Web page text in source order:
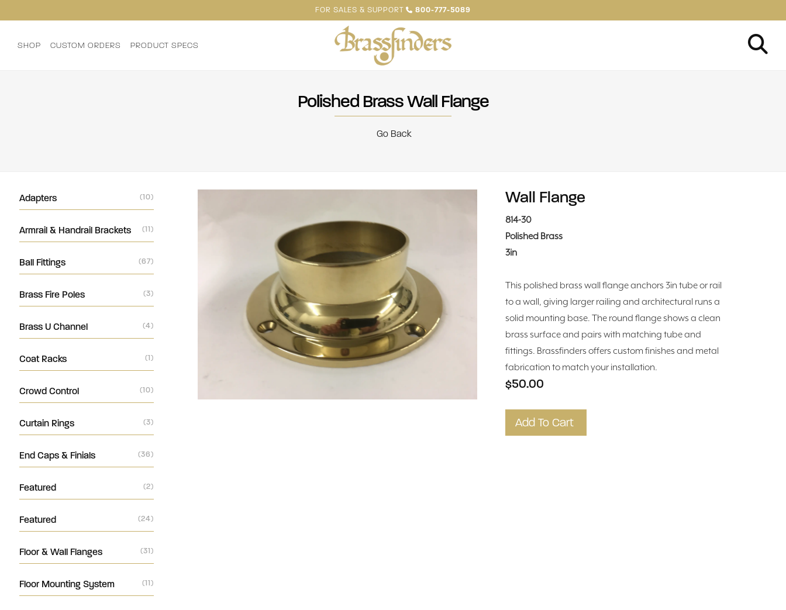
FOR SALES & SUPPORT 800-777-5089
SHOP CUSTOM ORDERS PRODUCT SPECS
Polished Brass Wall Flange
Go Back
Adapters (10)
Armrail & Handrail Brackets (11)
Ball Fittings (67)
Brass Fire Poles (3)
Brass U Channel (4)
Coat Racks (1)
Crowd Control (10)
Curtain Rings (3)
End Caps & Finials (36)
Featured (2)
Featured (24)
Floor & Wall Flanges (31)
Floor Mounting System (11)
Wall Flange
814-30
Polished Brass
3in
This polished brass wall flange anchors 3in tube or rail
to a wall, giving larger railing and architectural runs a
solid mounting base. The round flange shows a clean
brass surface and pairs with matching tube and
fittings. Brassfinders offers custom finishes and metal
fabrication to match your installation.
$50.00
Add To Cart